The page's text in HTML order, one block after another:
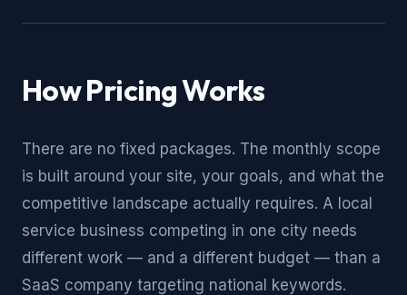
How Pricing Works
There are no fixed packages. The monthly scope
is built around your site, your goals, and what the
competitive landscape actually requires. A local
service business competing in one city needs
different work — and a different budget — than a
SaaS company targeting national keywords.